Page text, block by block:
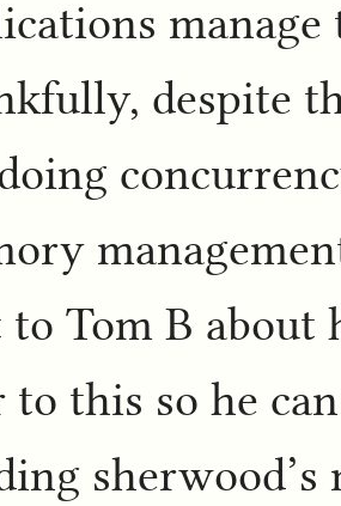
despite
to Tom B
to this so he
sherwood’s